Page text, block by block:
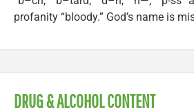
profanity “bloody.” God’s name is
DRUG & ALCOHOL CONTENT